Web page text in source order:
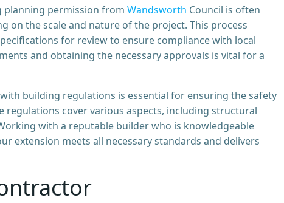
planning permission from Wandsworth Council is often
on the scale and nature of the project. This process
for review to ensure compliance with local
and obtaining the necessary approvals is vital for a
building regulations is essential for ensuring the safety
cover various aspects, including structural
with a reputable builder who is knowledgeable
extension meets all necessary standards and delivers